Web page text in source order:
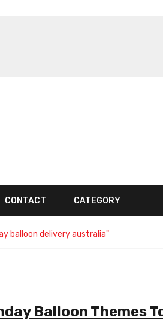
CONTACT CATEGORY
balloon delivery australia"
Balloon Themes